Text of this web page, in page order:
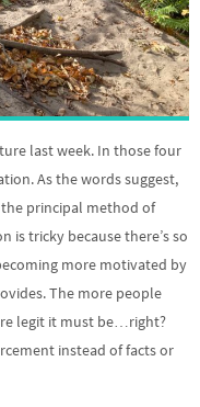
last week. In those four
As the words suggest,
principal method of
tricky because there’s so
more motivated by
The more people
legit it must be…right?
instead of facts or